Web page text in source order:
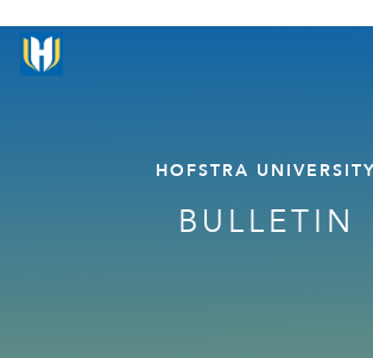
HOFSTRA UNIVERSITY
BULLETIN